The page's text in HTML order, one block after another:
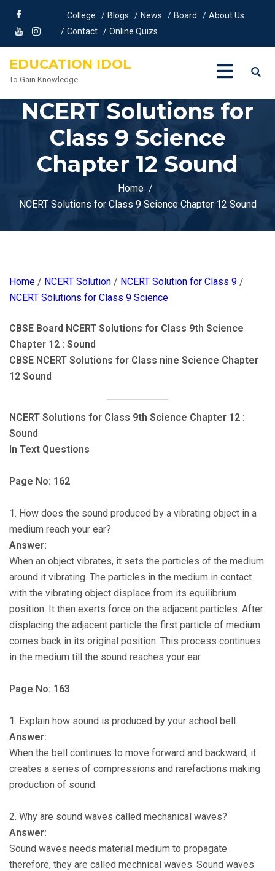
College Blogs News Board
About Us
Contact
Online Quizs
EDUCATION IDOL
To Gain Knowledge
NCERT Solutions for
Class 9 Science
Chapter 12 Sound
Home
NCERT Solutions for Class 9 Science Chapter 12 Sound
Home / NCERT Solution / NCERT Solution for Class 9 /
NCERT Solutions for Class 9 Science
CBSE Board NCERT Solutions for Class 9th Science
Chapter 12 : Sound
CBSE NCERT Solutions for Class nine Science Chapter
12 Sound
NCERT Solutions for Class 9th Science Chapter 12 :
Sound
In Text Questions
Page No: 162
1. How does the sound produced by a vibrating object in a
medium reach your ear?
Answer:
When an object vibrates, it sets the particles of the medium
around it vibrating. The particles in the medium in contact
with the vibrating object displace from its equilibrium
position. It then exerts force on the adjacent particles. After
displacing the adjacent particle the first particle of medium
comes back in its original position. This process continues
in the medium till the sound reaches your ear.
Page No: 163
1. Explain how sound is produced by your school bell.
Answer:
When the bell continues to move forward and backward, it
creates a series of compressions and rarefactions making
production of sound.
2. Why are sound waves called mechanical waves?
Answer:
Sound waves needs material medium to propagate
therefore, they are called mechnical waves. Sound waves